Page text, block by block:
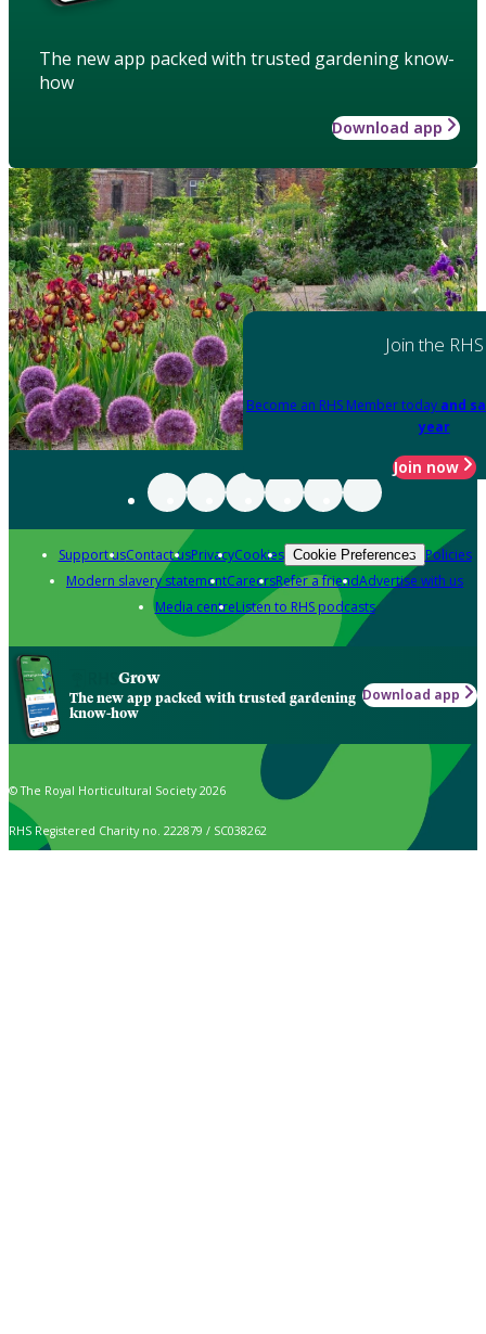
The new app packed with trusted gardening know-
how
Download app
Join the RHS
Become an RHS Member today and
year
Join now
Support usContact usPrivacyCookies Cookie Preferences Policies
Modern slavery statementCareersRefer a friendAdvertise with us
Media centreListen to RHS podcasts
Grow
The new app packed with trusted gardening
know-how
Download app
© The Royal Horticultural Society 2026
RHS Registered Charity no. 222879 / SC038262